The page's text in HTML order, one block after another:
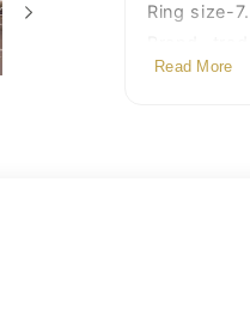
Ring size-
Read More